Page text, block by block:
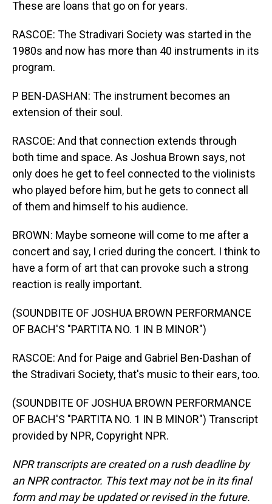
These are loans that go on for years.
RASCOE: The Stradivari Society was started in the
1980s and now has more than 40 instruments in its
program.
P BEN-DASHAN: The instrument becomes an
extension of their soul.
RASCOE: And that connection extends through
both time and space. As Joshua Brown says, not
only does he get to feel connected to the violinists
who played before him, but he gets to connect all
of them and himself to his audience.
BROWN: Maybe someone will come to me after a
concert and say, I cried during the concert. I think to
have a form of art that can provoke such a strong
reaction is really important.
(SOUNDBITE OF JOSHUA BROWN PERFORMANCE
OF BACH'S "PARTITA NO. 1 IN B MINOR")
RASCOE: And for Paige and Gabriel Ben-Dashan of
the Stradivari Society, that's music to their ears, too.
(SOUNDBITE OF JOSHUA BROWN PERFORMANCE
OF BACH'S "PARTITA NO. 1 IN B MINOR") Transcript
provided by NPR, Copyright NPR.
NPR transcripts are created on a rush deadline by
an NPR contractor. This text may not be in its final
form and may be updated or revised in the future.